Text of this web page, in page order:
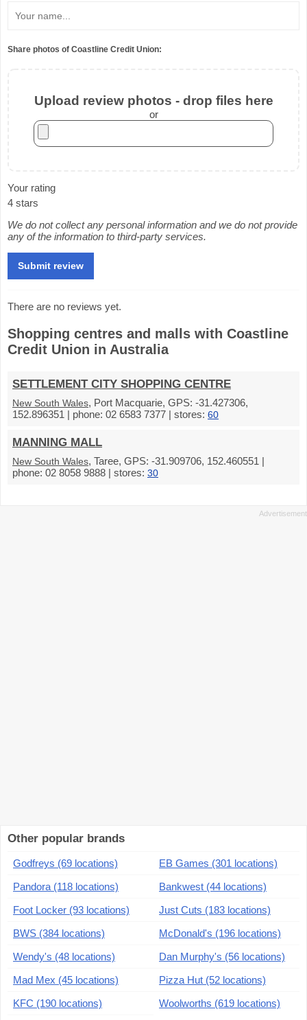
Share photos of Coastline Credit Union:
Upload review photos - drop files here
or
Your rating
4 stars
We do not collect any personal information and we do not provide
any of the information to third-party services.
There are no reviews yet.
Shopping centres and malls with Coastline
Credit Union in Australia
SETTLEMENT CITY SHOPPING CENTRE
New South Wales, Port Macquarie, GPS: -31.427306,
152.896351 | phone: 02 6583 7377 | stores: 60
MANNING MALL
New South Wales, Taree, GPS: -31.909706, 152.460551 |
phone: 02 8058 9888 | stores: 30
Other popular brands
Godfreys (69 locations)
EB Games (301 locations)
Pandora (118 locations)
Bankwest (44 locations)
Foot Locker (93 locations)
Just Cuts (183 locations)
BWS (384 locations)
McDonald's (196 locations)
Wendy's (48 locations)
Dan Murphy's (56 locations)
Mad Mex (45 locations)
Pizza Hut (52 locations)
KFC (190 locations)
Woolworths (619 locations)